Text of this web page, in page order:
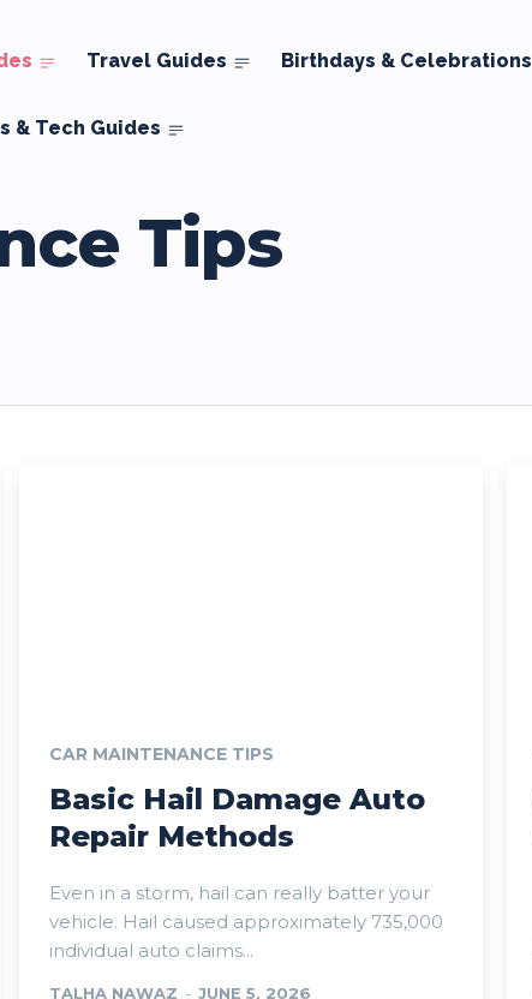
Travel Guides Birthdays & Celebrations
& Tech Guides
Tips
CAR MAINTENANCE TIPS
Basic Hail Damage Auto
Repair Methods
Even in a storm, hail can really batter your
vehicle. Hail caused approximately 735,000
individual auto claims...
TALHA NAWAZ - JUNE 5, 2026